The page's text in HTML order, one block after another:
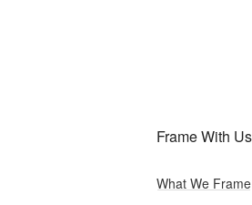
Frame With Us
What We Frame